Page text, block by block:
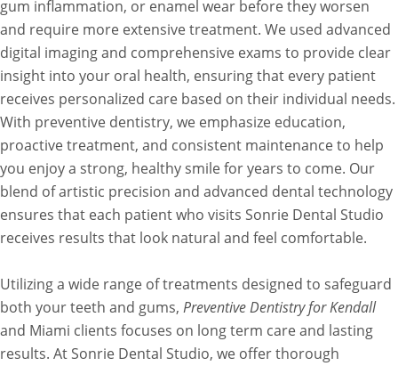
gum inflammation, or enamel wear before they worsen
and require more extensive treatment. We used advanced
digital imaging and comprehensive exams to provide clear
insight into your oral health, ensuring that every patient
receives personalized care based on their individual needs.
With preventive dentistry, we emphasize education,
proactive treatment, and consistent maintenance to help
you enjoy a strong, healthy smile for years to come. Our
blend of artistic precision and advanced dental technology
ensures that each patient who visits Sonrie Dental Studio
receives results that look natural and feel comfortable.
Utilizing a wide range of treatments designed to safeguard
both your teeth and gums, Preventive Dentistry for Kendall
and Miami clients focuses on long term care and lasting
results. At Sonrie Dental Studio, we offer thorough